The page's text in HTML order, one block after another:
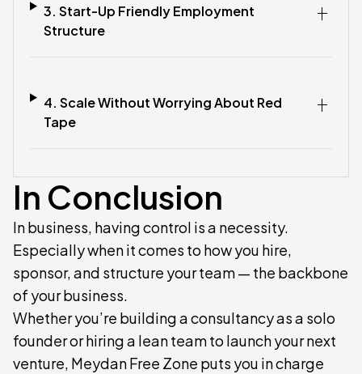
3. Start-Up Friendly Employment
Structure
4. Scale Without Worrying About Red
Tape‍
In Conclusion
In business, having control is a necessity.
Especially when it comes to how you hire,
sponsor, and structure your team — the backbone
of your business.
Whether you’re building a consultancy as a solo
founder or hiring a lean team to launch your next
venture, Meydan Free Zone puts you in charge